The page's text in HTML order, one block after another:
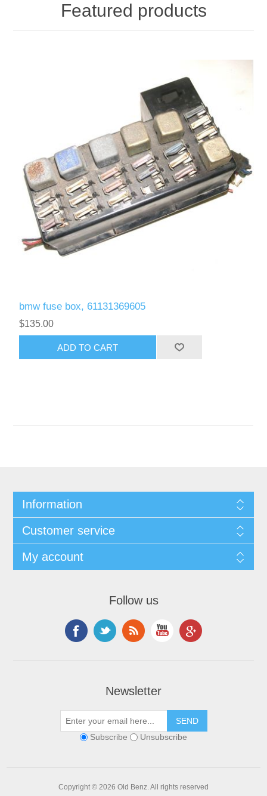
Featured products
bmw fuse box, 61131369605
$135.00
Information
Customer service
My account
Follow us
Newsletter
Subscribe Unsubscribe
Copyright © 2026 Old Benz. All rights reserved